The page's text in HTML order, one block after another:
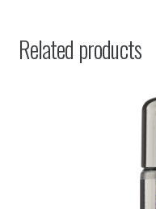
Related products